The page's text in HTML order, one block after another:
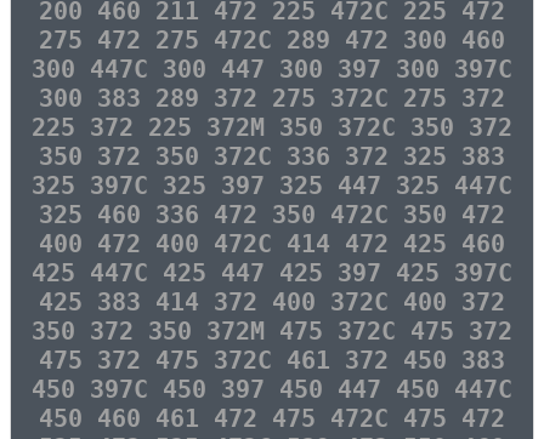
200 460 211 472 225 472C 225 472
275 472 275 472C 289 472 300 460
300 447C 300 447 300 397 300 397C
300 383 289 372 275 372C 275 372
225 372 225 372M 350 372C 350 372
350 372 350 372C 336 372 325 383
325 397C 325 397 325 447 325 447C
325 460 336 472 350 472C 350 472
400 472 400 472C 414 472 425 460
425 447C 425 447 425 397 425 397C
425 383 414 372 400 372C 400 372
350 372 350 372M 475 372C 475 372
475 372 475 372C 461 372 450 383
450 397C 450 397 450 447 450 447C
450 460 461 472 475 472C 475 472